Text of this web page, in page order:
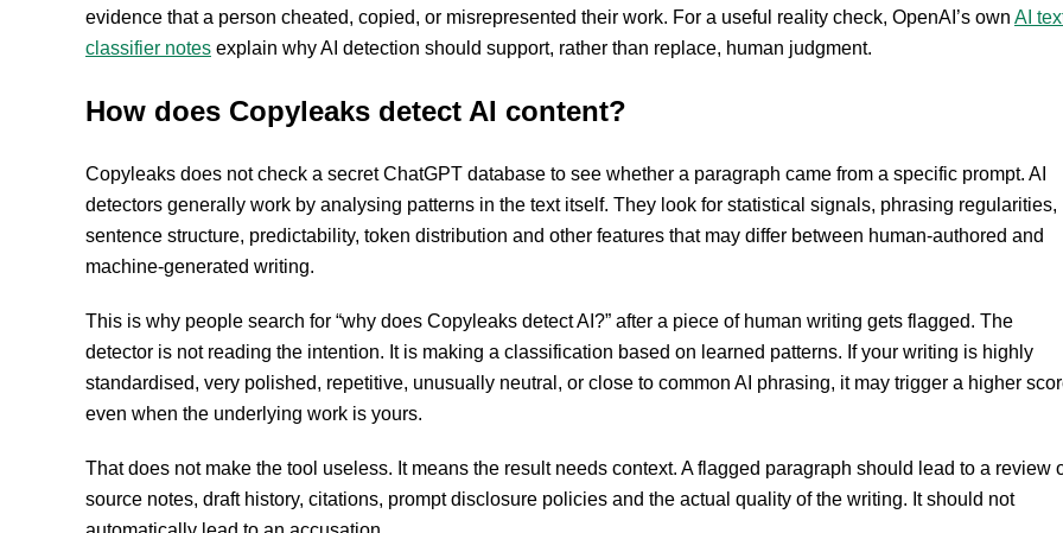
evidence that a person cheated, copied, or misrepresented their work. For a useful reality check, OpenAI’s own AI
classifier notes explain why AI detection should support, rather than replace, human judgment.
How does Copyleaks detect AI content?
Copyleaks does not check a secret ChatGPT database to see whether a paragraph came from a specific prompt. AI
detectors generally work by analysing patterns in the text itself. They look for statistical signals, phrasing regularities,
sentence structure, predictability, token distribution and other features that may differ between human-authored and
machine-generated writing.
This is why people search for “why does Copyleaks detect AI?” after a piece of human writing gets flagged. The
detector is not reading the intention. It is making a classification based on learned patterns. If your writing is highly
standardised, very polished, repetitive, unusually neutral, or close to common AI phrasing, it may trigger a higher
even when the underlying work is yours.
That does not make the tool useless. It means the result needs context. A flagged paragraph should lead to a review
source notes, draft history, citations, prompt disclosure policies and the actual quality of the writing. It should not